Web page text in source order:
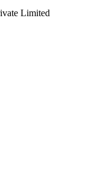
Limited